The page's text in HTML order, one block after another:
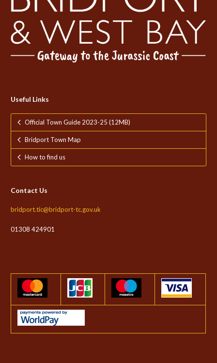
Useful Links
Official Town Guide 2023-25 (12MB)
Bridport Town Map
How to find us
Contact Us
bridport.tic@bridport-tc.gov.uk
01308 424901